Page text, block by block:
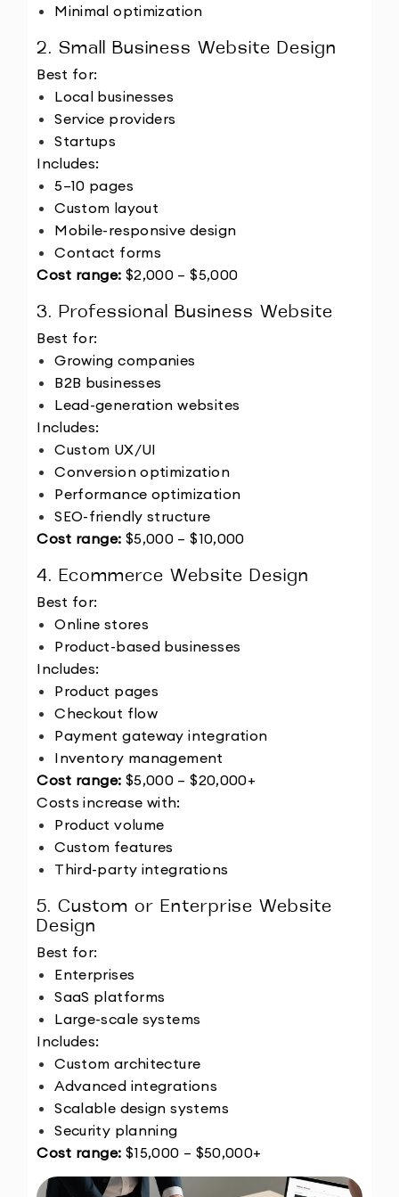
Minimal optimization
2. Small Business Website Design
Best for:
Local businesses
Service providers
Startups
Includes:
5–10 pages
Custom layout
Mobile-responsive design
Contact forms
Cost range: $2,000 – $5,000
3. Professional Business Website
Best for:
Growing companies
B2B businesses
Lead-generation websites
Includes:
Custom UX/UI
Conversion optimization
Performance optimization
SEO-friendly structure
Cost range: $5,000 – $10,000
4. Ecommerce Website Design
Best for:
Online stores
Product-based businesses
Includes:
Product pages
Checkout flow
Payment gateway integration
Inventory management
Cost range: $5,000 – $20,000+
Costs increase with:
Product volume
Custom features
Third-party integrations
5. Custom or Enterprise Website
Design
Best for:
Enterprises
SaaS platforms
Large-scale systems
Includes:
Custom architecture
Advanced integrations
Scalable design systems
Security planning
Cost range: $15,000 – $50,000+